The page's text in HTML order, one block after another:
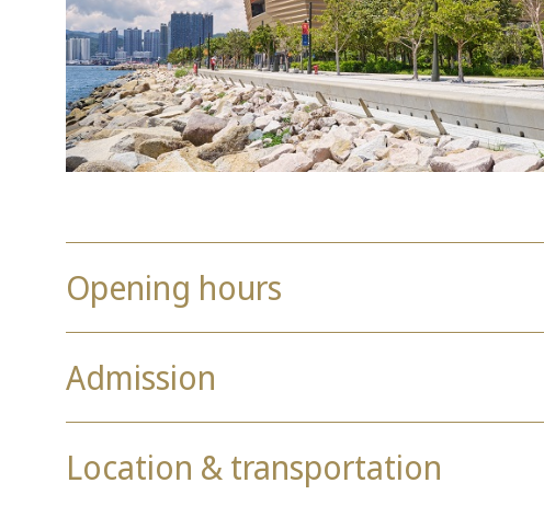
Opening hours
Admission
Location & transportation